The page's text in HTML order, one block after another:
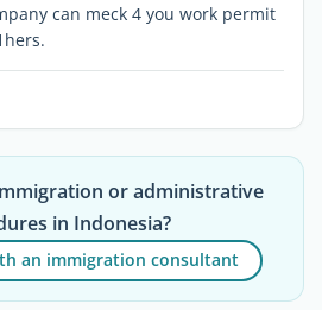
can meck 4 you work permit
or administrative
in Indonesia?
an immigration consultant